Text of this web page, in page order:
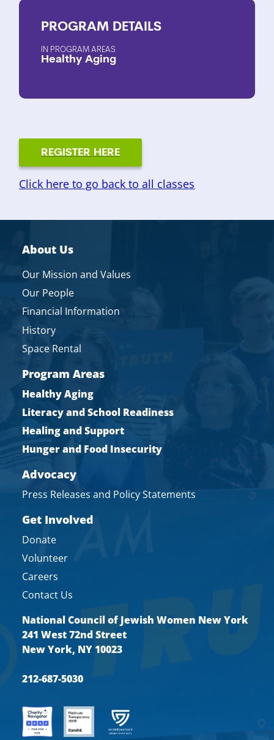
PROGRAM DETAILS
PROGRAM AREAS
Healthy Aging
REGISTER HERE
Click here to go back to all classes
About Us
Our Mission and Values
Our People
Financial Information
History
Space Rental
Program Areas
Healthy Aging
Literacy and School Readiness
Healing and Support
Hunger and Food Insecurity
Advocacy
Press Releases and Policy Statements
Get Involved
Donate
Volunteer
Careers
Contact Us
National Council of Jewish Women New York
241 West 72nd Street
New York, NY 10023
212-687-5030